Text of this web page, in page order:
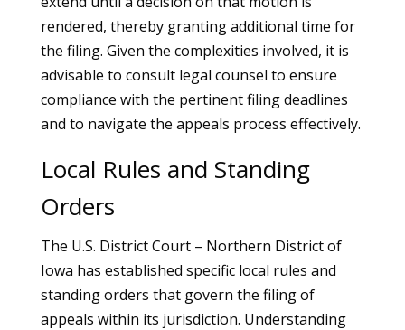
rendered, thereby granting additional time for
the filing. Given the complexities involved, it is
advisable to consult legal counsel to ensure
compliance with the pertinent filing deadlines
and to navigate the appeals process effectively.
Local Rules and Standing
Orders
The U.S. District Court – Northern District of
Iowa has established specific local rules and
standing orders that govern the filing of
appeals within its jurisdiction. Understanding